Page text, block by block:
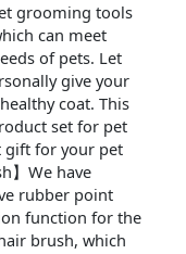
grooming tools
can meet
of pets. Let
give your
coat. This
set for pet
gift for your pet
】We have
rubber point
function for the
brush, which